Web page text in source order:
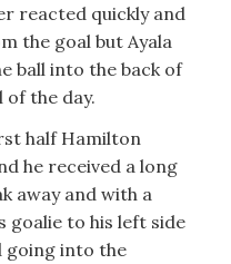
reacted quickly and
the goal but Ayala
ball into the back of
the day.
half Hamilton
he received a long
away and with a
goalie to his left side
going into the